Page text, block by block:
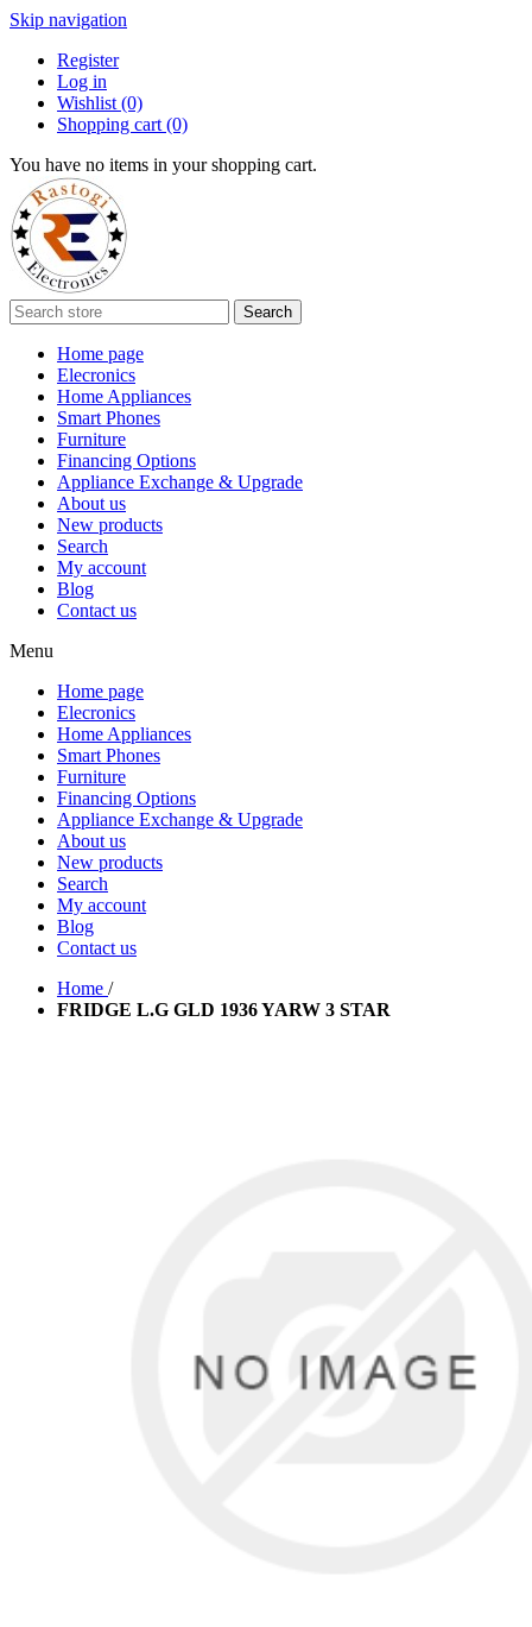
Skip navigation
Register
Log in
Wishlist (0)
Shopping cart (0)
You have no items in your shopping cart.
Search
Home page
Elecronics
Home Appliances
Smart Phones
Furniture
Financing Options
Appliance Exchange & Upgrade
About us
New products
Search
My account
Blog
Contact us
Menu
Home page
Elecronics
Home Appliances
Smart Phones
Furniture
Financing Options
Appliance Exchange & Upgrade
About us
New products
Search
My account
Blog
Contact us
Home /
FRIDGE L.G GLD 1936 YARW 3 STAR